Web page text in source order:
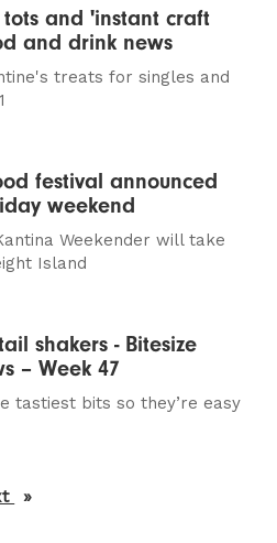
and 'instant craft
and drink news
treats for singles and
festival announced
weekend
Weekender will take
Island
shakers - Bitesize
– Week 47
tastiest bits so they’re easy
page